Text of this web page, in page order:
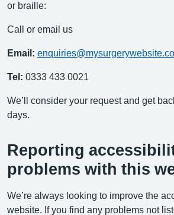
or braille:
Call or email us
Email:
Tel: 0333 433 0021
We’ll consider your request and get
days.
Reporting
problems with this
We’re always looking to improve the
website. If you find any problems not